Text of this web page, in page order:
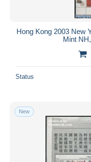
Hong Kong 2003 New
Mint
Status
New